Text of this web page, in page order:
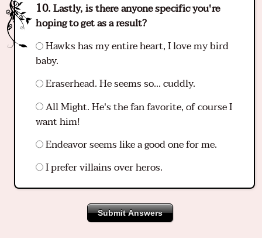
Lastly, is there anyone specific you're
hoping to get as a result?
Hawks has my entire heart, I love my bird
baby.
Eraserhead. He seems so... cuddly.
All Might. He's the fan favorite, of course I
want him!
Endeavor seems like a good one for me.
I prefer villains over heros.
Submit Answers